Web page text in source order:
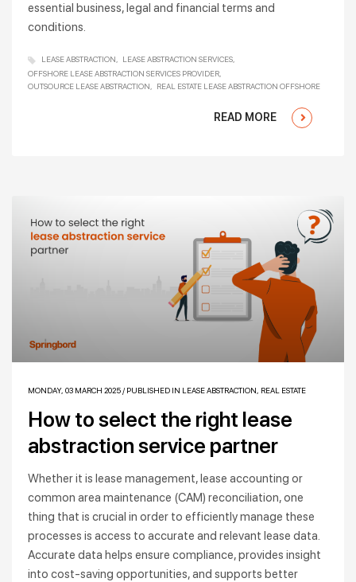
essential business, legal and financial terms and
conditions.
LEASE ABSTRACTION
LEASE ABSTRACTION SERVICES
OFFSHORE LEASE ABSTRACTION SERVICES PROVIDER
OUTSOURCE LEASE ABSTRACTION
REAL ESTATE LEASE ABSTRACTION OFFSHORE
READ MORE
MONDAY, 03 MARCH 2025 / PUBLISHED IN LEASE ABSTRACTION, REAL ESTATE
How to select the right lease
abstraction service partner
Whether it is lease management, lease accounting or
common area maintenance (CAM) reconciliation, one
thing that is crucial in order to efficiently manage these
processes is access to accurate and relevant lease data.
Accurate data helps ensure compliance, provides insight
into cost-saving opportunities, and supports better